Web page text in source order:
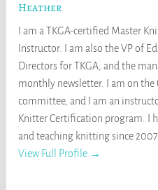
Heather
I am a TKGA-certified Master
Instructor. I am also the VP of
Directors for TKGA, and the
monthly newsletter. I am on the
committee, and I am an
Knitter Certification program. I
and teaching knitting since
View Full Profile →